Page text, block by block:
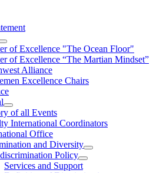
of Ex­cel­lence "The Ocean Floor"
of Excellence “The Martian Mindset”
Alliance
Excellence Chairs
of all Events
International Coordinators
Office
and Diversity
Policy
Services and Support